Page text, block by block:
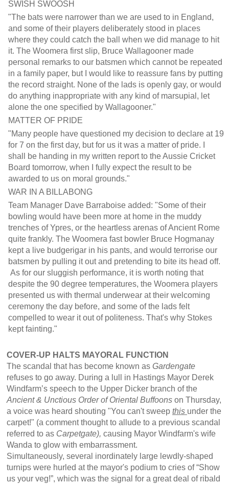
SWISH SWOOSH
"The bats were narrower than we are used to in England,
and some of their players deliberately stood in places
where they could catch the ball when we did manage to hit
it. The Woomera first slip, Bruce Wallagooner made
personal remarks to our batsmen which cannot be repeated
in a family paper, but I would like to reassure fans by putting
the record straight. None of the lads is openly gay, or would
do anything inappropriate with any kind of marsupial, let
alone the one specified by Wallagooner."
MATTER OF PRIDE
"Many people have questioned my decision to declare at 19
for 7 on the first day, but for us it was a matter of pride. I
shall be handing in my written report to the Aussie Cricket
Board tomorrow, when I fully expect the result to be
awarded to us on moral grounds."
WAR IN A BILLABONG
Team Manager Dave Barraboise added: "Some of their
bowling would have been more at home in the muddy
trenches of Ypres, or the heartless arenas of Ancient Rome
quite frankly. The Woomera fast bowler Bruce Hogmanay
kept a live budgerigar in his pants, and would terrorise our
batsmen by pulling it out and pretending to bite its head off.
As for our sluggish performance, it is worth noting that
despite the 90 degree temperatures, the Woomera players
presented us with thermal underwear at their welcoming
ceremony the day before, and some of the lads felt
compelled to wear it out of politeness. That's why Stokes
kept fainting."
COVER-UP HALTS MAYORAL FUNCTION
The scandal that has become known as Gardengate
refuses to go away. During a lull in Hastings Mayor Derek
Windfarm’s speech to the Upper Dicker branch of the
Ancient & Unctious Order of Oriental Buffoons on Thursday,
a voice was heard shouting "You can't sweep this under the
carpet!" (a comment thought to allude to a previous scandal
referred to as Carpetgate), causing Mayor Windfarm's wife
Wanda to glow with embarrassment.
Simultaneously, several inordinately large lewdly-shaped
turnips were hurled at the mayor's podium to cries of “Show
us your veg!”, which was the signal for a great deal of ribald